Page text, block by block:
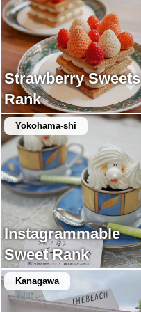
Strawberry Sweets
Rank
Yokohama-shi
Instagrammable
Sweet Rank
Kanagawa